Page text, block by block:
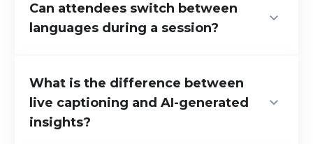
Can attendees switch between
languages during a session?
time, depending on their preference or the
discussion context.
What is the difference between
live captioning and AI-generated
insights?